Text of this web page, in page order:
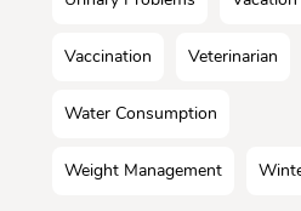
Vaccination Veterinarian
Water Consumption
Weight Management